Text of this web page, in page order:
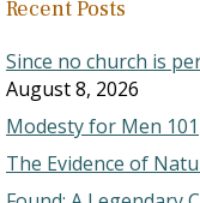
Recent Posts
Since no church is
August 8, 2026
Modesty for Men 101
The Evidence of